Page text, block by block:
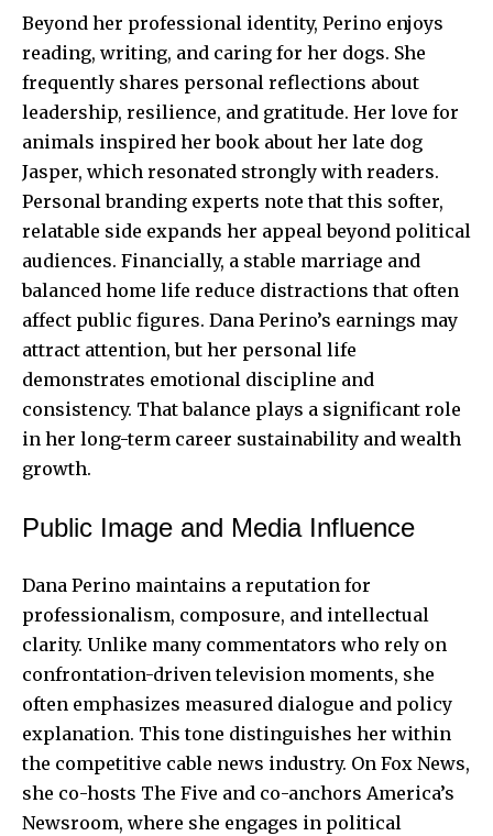
Beyond her professional identity, Perino enjoys
reading, writing, and caring for her dogs. She
frequently shares personal reflections about
leadership, resilience, and gratitude. Her love for
animals inspired her book about her late dog
Jasper, which resonated strongly with readers.
Personal branding experts note that this softer,
relatable side expands her appeal beyond political
audiences. Financially, a stable marriage and
balanced home life reduce distractions that often
affect public figures. Dana Perino’s earnings may
attract attention, but her personal life
demonstrates emotional discipline and
consistency. That balance plays a significant role
in her long-term career sustainability and wealth
growth.
Public Image and Media Influence
Dana Perino maintains a reputation for
professionalism, composure, and intellectual
clarity. Unlike many commentators who rely on
confrontation-driven television moments, she
often emphasizes measured dialogue and policy
explanation. This tone distinguishes her within
the competitive cable news industry. On Fox News,
she co-hosts The Five and co-anchors America’s
Newsroom, where she engages in political